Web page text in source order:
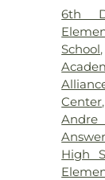
6th
School,
Center
High